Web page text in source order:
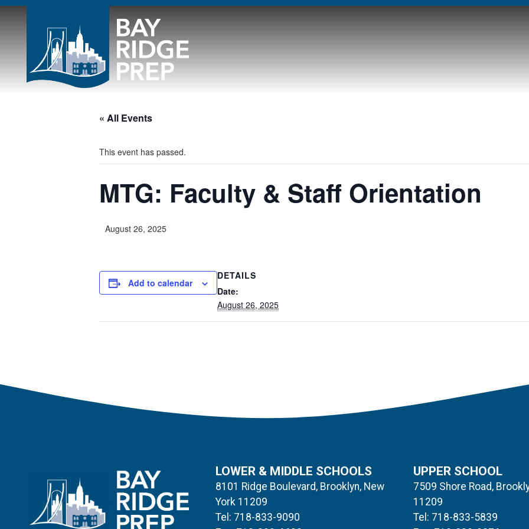
« All Events
This event has passed.
MTG: Faculty & Staff Orientation
August 26, 2025
Add to calendar
DETAILS
Date:
August 26, 2025
LOWER & MIDDLE SCHOOLS
8101 Ridge Boulevard, Brooklyn, New
York 11209
Tel: 718-833-9090
UPPER SCHOOL
7509 Shore Road,
11209
Tel: 718-833-5839